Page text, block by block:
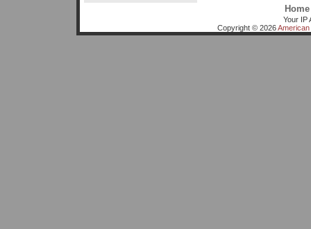
Home
Your IP
Copyright © 2026